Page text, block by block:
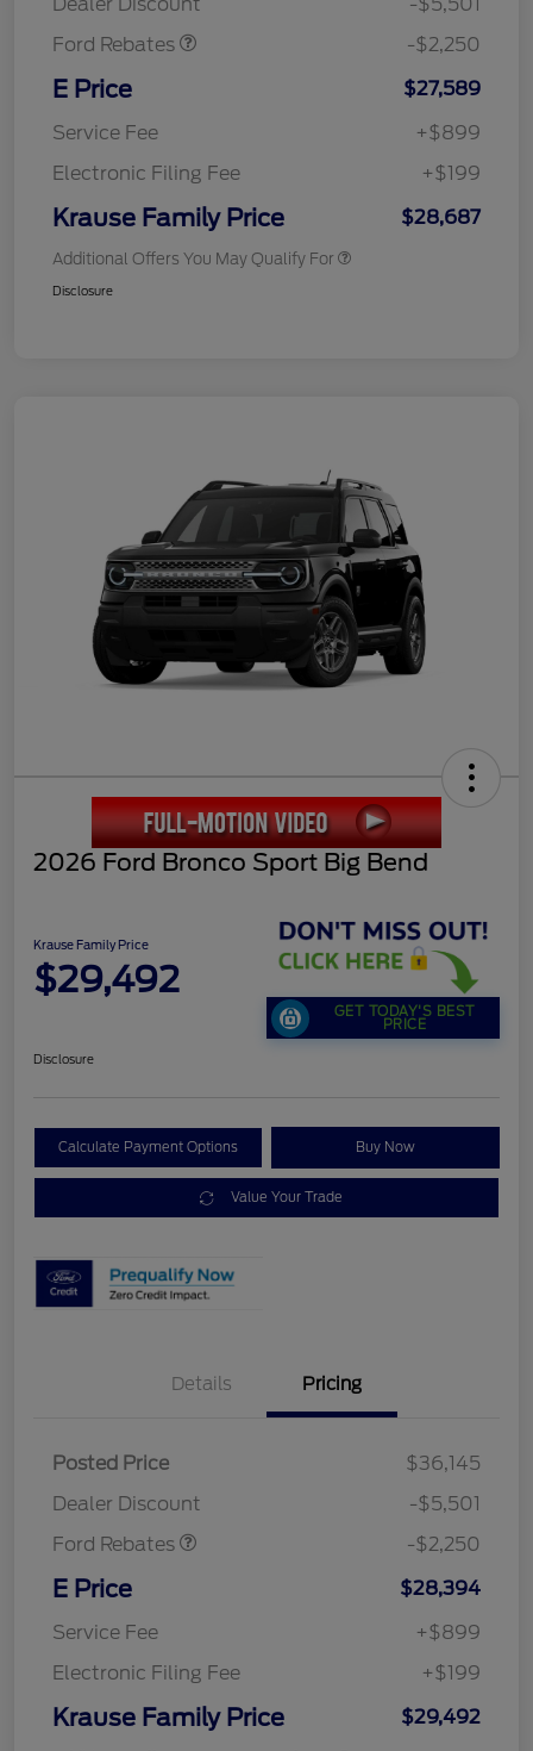
Ford Rebates
-$2,250
E Price
$27,589
Service Fee
+$899
Electronic Filing Fee
+$199
Krause Family Price $28,687
Additional Offers You May Qualify For
Disclosure
2026 Ford Bronco Sport Big Bend
Krause Family Price
$29,492
GET TODAY'S BEST
PRICE
Disclosure
Calculate Payment Options Buy Now
Value Your Trade
Details Pricing
Posted Price
$36,145
Dealer Discount
-$5,501
Ford Rebates
-$2,250
E Price
$28,394
Service Fee
+$899
Electronic Filing Fee
+$199
Krause Family Price $29,492